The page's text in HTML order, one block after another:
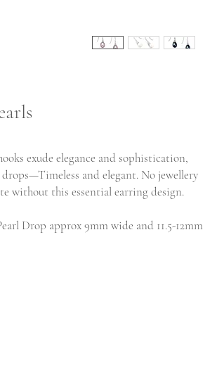
exude elegance and sophistication,
and elegant. No jewellery
without this essential earring design.
Drop approx 9mm wide and 11.5-12mm